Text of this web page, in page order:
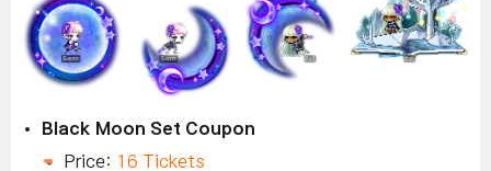
Black Moon Set Coupon
Price: 16 Tickets